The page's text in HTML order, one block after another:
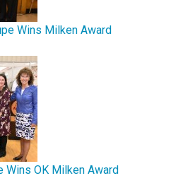
Wins Milken Award
Wins OK Milken Award